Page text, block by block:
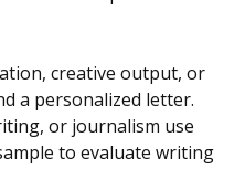
creative output, or
a personalized letter.
or journalism use
to evaluate writing